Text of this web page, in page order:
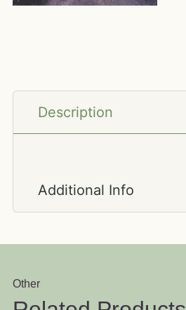
Description
Additional Info
Other